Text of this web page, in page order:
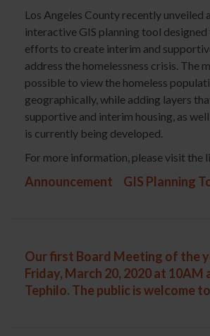
Los Angeles County recently unveiled
interactive GIS planning tool
efforts to create interim and
address the homelessness crisis. The
possible to view the homeless
geographically, while adding layers
supportive and interim housing, as
is currently being developed.
For more information, please visit the
Announcement GIS Planning
Our first Board Meeting of the
Friday, March 20, 2020 at 10AM
Tephilo. The public is welcome